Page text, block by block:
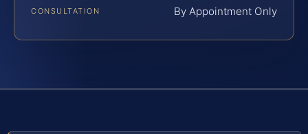
CONSULTATION By Appointment Only